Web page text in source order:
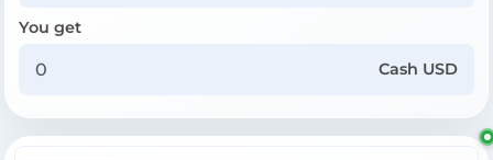
You get
Cash USD